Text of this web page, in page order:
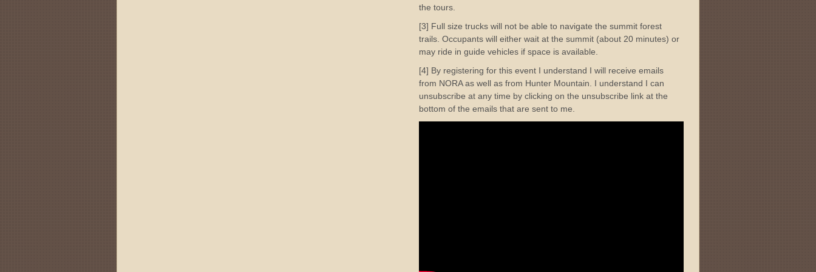
the tours.
[3] Full size trucks will not be able to navigate the summit forest
trails. Occupants will either wait at the summit (about 20 minutes) or
may ride in guide vehicles if space is available.
[4] By registering for this event I understand I will receive emails
from NORA as well as from Hunter Mountain. I understand I can
unsubscribe at any time by clicking on the unsubscribe link at the
bottom of the emails that are sent to me.